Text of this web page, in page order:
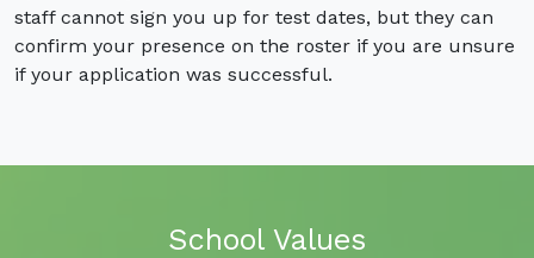
staff cannot sign you up for test dates, but they can
confirm your presence on the roster if you are unsure
if your application was successful.
School Values